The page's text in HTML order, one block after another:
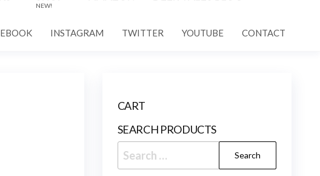
NEW!
INSTAGRAM TWITTER YOUTUBE CONTACT
CART
SEARCH PRODUCTS
Search
for: